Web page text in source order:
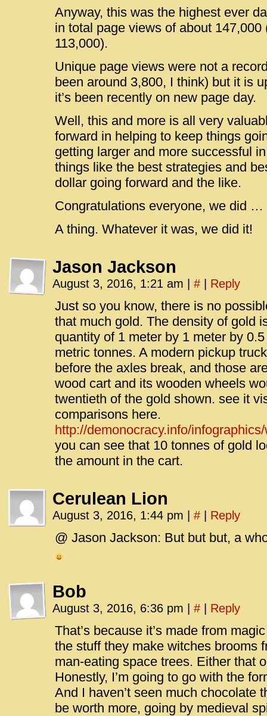
Anyway, this was the highest ever
in total page views of about
113,000).
Unique page views were not a
been around 3,800, I think) but it is
it’s been recently on new page day.
Well, this and more is all very
forward in helping to keep things
getting larger and more successful
things like the best strategies and
dollar going forward and the like.
Congratulations everyone, we did …
A thing. Whatever it was, we did it!
Jason Jackson
August 3, 2016, 1:21 am # Reply
Just so you know, there is no
that much gold. The density of gold
quantity of 1 meter by 1 meter by
metric tonnes. A modern pickup
before the axles break, and those
wood cart and its wooden wheels
twentieth of the gold shown. see it
comparisons here.
http://demonocracy.info/
you can see that 10 tonnes of gold
the amount in the cart.
Cerulean Lion
August 3, 2016, 1:44 pm # Reply
@ Jason Jackson: But but but, a
Bob
August 3, 2016, 6:36 pm # Reply
That’s because it’s made from
the stuff they make witches brooms
man-eating space trees. Either that
Honestly, I’m going to go with the
And I haven’t seen much chocolate
be worth more, going by medieval